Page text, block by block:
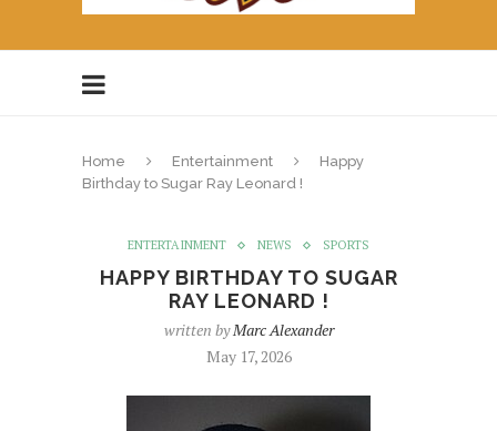
Home Entertainment
Happy
Birthday to Sugar Ray Leonard !
ENTERTAINMENT NEWS SPORTS
HAPPY BIRTHDAY TO SUGAR
RAY LEONARD !
written byMarc Alexander
May 17, 2026